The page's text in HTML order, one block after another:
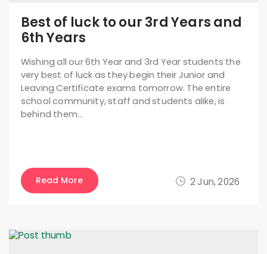
2 Jun, 2026
Best of luck to our 3rd Years and
6th Years
Wishing all our 6th Year and 3rd Year students the
very best of luck as they begin their Junior and
Leaving Certificate exams tomorrow. The entire
school community, staff and students alike, is
behind them…
Read More